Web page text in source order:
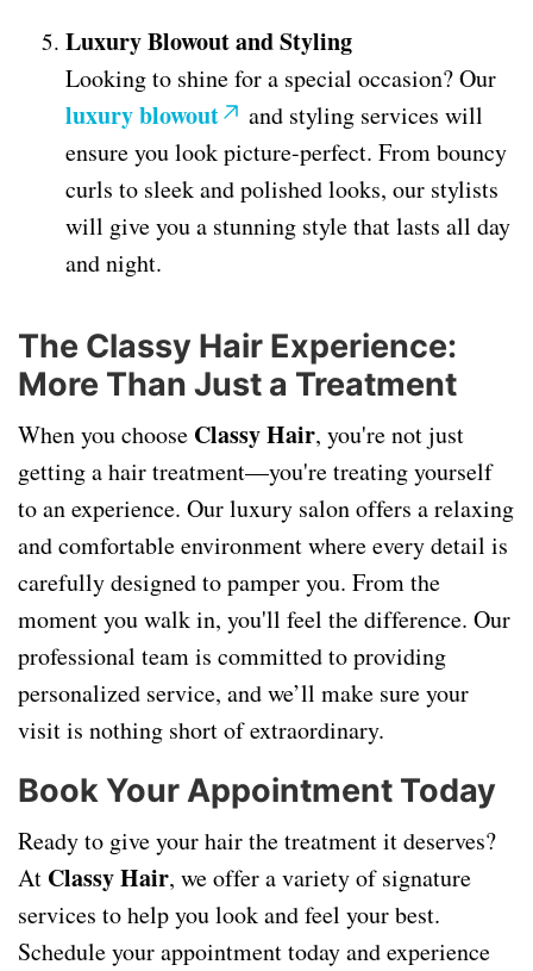
Luxury Blowout and Styling
Looking to shine for a special occasion? Our
luxury blowout
and styling services will
ensure you look picture-perfect. From bouncy
curls to sleek and polished looks, our stylists
will give you a stunning style that lasts all day
and night.
The Classy Hair Experience:
More Than Just a Treatment
When you choose Classy Hair, you're not just
getting a hair treatment—you're treating yourself
to an experience. Our luxury salon offers a relaxing
and comfortable environment where every detail is
carefully designed to pamper you. From the
moment you walk in, you'll feel the difference. Our
professional team is committed to providing
personalized service, and we’ll make sure your
visit is nothing short of extraordinary.
Book Your Appointment Today
Ready to give your hair the treatment it deserves?
At Classy Hair, we offer a variety of signature
services to help you look and feel your best.
Schedule your appointment today and experience